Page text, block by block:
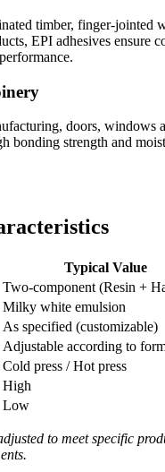
timber, finger-jointed
EPI adhesives ensure
doors, windows
bonding strength and
Typical Value
Two-component (Resin +
Milky white emulsion
As specified (customizable)
Adjustable according to
Cold press / Hot press
High
Low
to meet specific